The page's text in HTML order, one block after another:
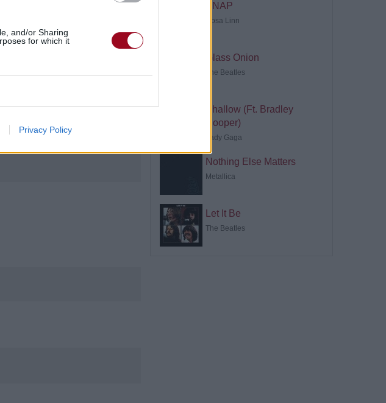
and/or Sharing
for which it
Privacy Policy
SNAP
Rosa Linn
Glass Onion
The Beatles
Shallow (Ft. Bradley
Cooper)
Lady Gaga
Nothing Else Matters
Metallica
Let It Be
The Beatles